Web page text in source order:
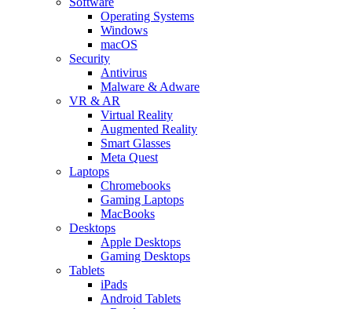
Operating Systems
Windows
macOS
Security
Antivirus
Malware & Adware
VR & AR
Virtual Reality
Augmented Reality
Smart Glasses
Meta Quest
Laptops
Chromebooks
Gaming Laptops
MacBooks
Desktops
Apple Desktops
Gaming Desktops
Tablets
iPads
Android Tablets